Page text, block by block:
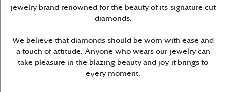
jewelry brand renowned for the beauty of its signature cut
diamonds.
We believe that diamonds should be worn with ease and
a touch of attitude. Anyone who wears our jewelry can
take pleasure in the blazing beauty and joy it brings to
every moment.